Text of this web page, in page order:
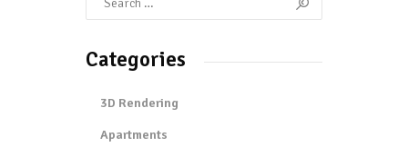
Categories
3D Rendering
Apartments